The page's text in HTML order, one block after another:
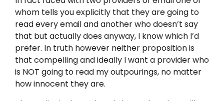
whom tells you explicitly that they are going to
read every email and another who doesn’t say
that but actually does anyway, I know which I’d
prefer. In truth however neither proposition is
that compelling and ideally I want a provider who
is NOT going to read my outpourings, no matter
how innocent they are.